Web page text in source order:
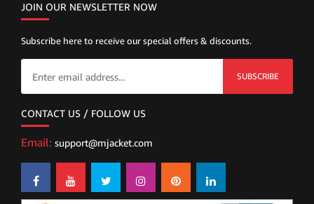
JOIN OUR NEWSLETTER NOW
Subscribe here to receive our special offers & discounts.
SUBSCRIBE
CONTACT US / FOLLOW US
Email: support@mjacket.com